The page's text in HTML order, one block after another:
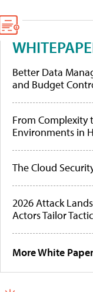
Better Data
and Budget
From Complexity
Environments in
The Cloud
2026 Attack
Actors Tailor
More White